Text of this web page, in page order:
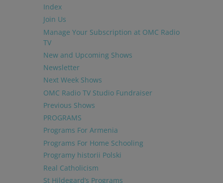
Index
Join Us
Manage Your Subscription at OMC Radio
TV
New and Upcoming Shows
Newsletter
Next Week Shows
OMC Radio TV Studio Fundraiser
Previous Shows
PROGRAMS
Programs For Armenia
Programs For Home Schooling
Programy historii Polski
Real Catholicism
St Hildegard’s Programs